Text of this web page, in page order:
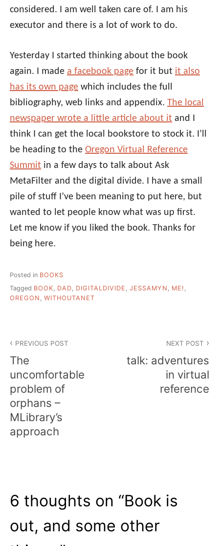
considered. I am well taken care of. I am his
executor and there is a lot of work to do.
Yesterday I started thinking about the book
again. I made a facebook page for it but it also
has its own page which includes the full
bibliography, web links and appendix. The local
newspaper wrote a little article about it and I
think I can get the local bookstore to stock it. I’ll
be heading to the Oregon Virtual Reference
Summit in a few days to talk about Ask
MetaFilter and the digital divide. I have a small
pile of stuff I’ve been meaning to put here, but
wanted to let people know what was up first.
Let me know if you liked the book. Thanks for
being here.
Posted in BOOKS
Tagged BOOK DAD DIGITALDIVIDE JESSAMYN ME!
OREGON
WITHOUTANET
navigation
PREVIOUS POST
The
uncomfortable
problem of
orphans –
MLibrary’s
approach
NEXT POST
talk: adventures
in virtual
reference
6 thoughts on “Book is
out, and some other